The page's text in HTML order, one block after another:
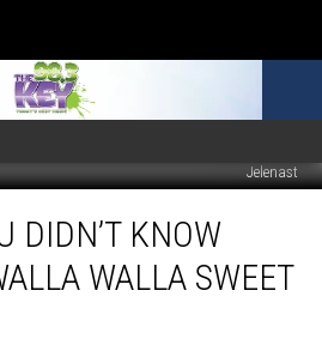
Jelenast
DIDN’T KNOW
WALLA SWEET